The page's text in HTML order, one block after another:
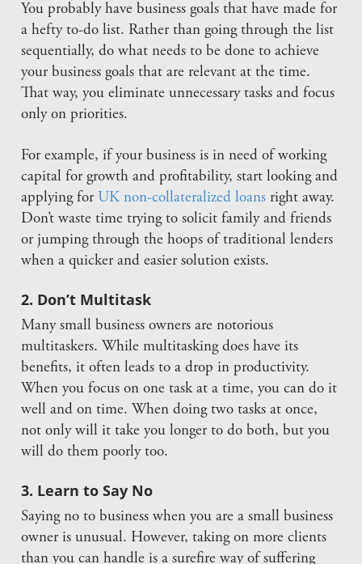
You probably have business goals that have made for
a hefty to-do list. Rather than going through the list
sequentially, do what needs to be done to achieve
your business goals that are relevant at the time.
That way, you eliminate unnecessary tasks and focus
only on priorities.
For example, if your business is in need of working
capital for growth and profitability, start looking and
applying for UK non-collateralized loans right away.
Don’t waste time trying to solicit family and friends
or jumping through the hoops of traditional lenders
when a quicker and easier solution exists.
2. Don’t Multitask
Many small business owners are notorious
multitaskers. While multitasking does have its
benefits, it often leads to a drop in productivity.
When you focus on one task at a time, you can do it
well and on time. When doing two tasks at once,
not only will it take you longer to do both, but you
will do them poorly too.
3. Learn to Say No
Saying no to business when you are a small business
owner is unusual. However, taking on more clients
than you can handle is a surefire way of suffering